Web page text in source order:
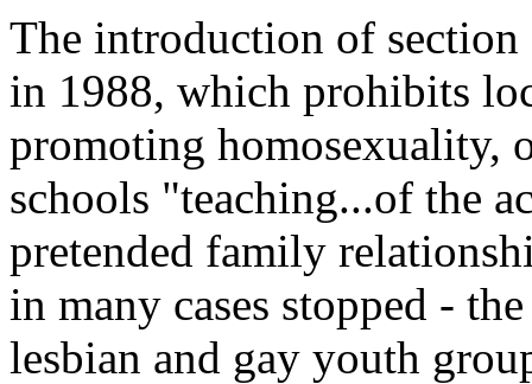
The introduction of
in 1988, which prohibits
promoting homosexuality,
schools "teaching...of the
pretended family
in many cases stopped -
lesbian and gay youth